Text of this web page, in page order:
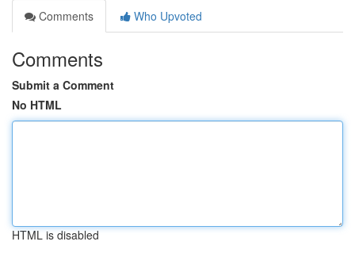
Comments
Who Upvoted
Comments
Submit a Comment
No HTML
HTML is disabled